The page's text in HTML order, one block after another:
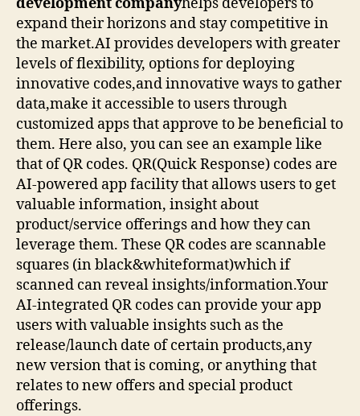
expand their horizons and stay competitive in
the market.AI provides developers with greater
levels of flexibility, options for deploying
innovative codes,and innovative ways to gather
data,make it accessible to users through
customized apps that approve to be beneficial to
them. Here also, you can see an example like
that of QR codes. QR(Quick Response) codes are
AI-powered app facility that allows users to get
valuable information, insight about
product/service offerings and how they can
leverage them. These QR codes are scannable
squares (in black&whiteformat)which if
scanned can reveal insights/information.Your
AI-integrated QR codes can provide your app
users with valuable insights such as the
release/launch date of certain products,any
new version that is coming, or anything that
relates to new offers and special product
offerings.